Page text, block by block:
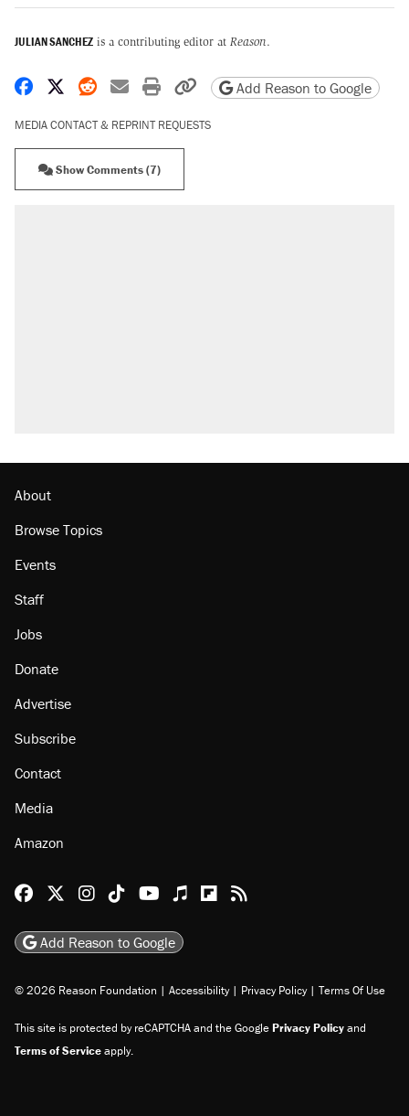
JULIAN SANCHEZ is a contributing editor at Reason.
Share on Facebook
Share on X
Share on Reddit
Share by email
Print friendly version
Copy page URL
Add Reason to Google
MEDIA CONTACT & REPRINT REQUESTS
Show Comments (7)
About
Browse Topics
Events
Staff
Jobs
Donate
Advertise
Subscribe
Contact
Media
Amazon
Reason Facebook
@reason on X
Reason Instagram
Reason TikTok
Reason Youtube
Apple Podcasts
Reason on Flipboard
Reason RSS
Add Reason to Google
© 2026 Reason Foundation | Accessibility | Privacy Policy | Terms Of Use
This site is protected by reCAPTCHA and the GooglePrivacy Policyand
Terms of Serviceapply.